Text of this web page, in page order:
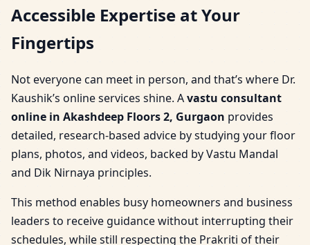
Accessible Expertise at Your
Fingertips
Not everyone can meet in person, and that’s where Dr.
Kaushik’s online services shine. Avastu consultant
online in Akashdeep Floors 2, Gurgaon provides
detailed, research-based advice by studying your floor
plans, photos, and videos, backed by Vastu Mandal
and Dik Nirnaya principles.
This method enables busy homeowners and business
leaders to receive guidance without interrupting their
schedules, while still respecting the Prakriti of their